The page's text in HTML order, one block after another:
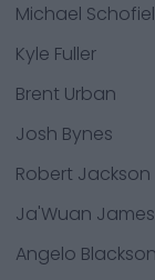
Michael
Kyle Fuller
Brent Urban
Josh Bynes
Robert Jackson
Ja'Wuan James
Angelo Blackson